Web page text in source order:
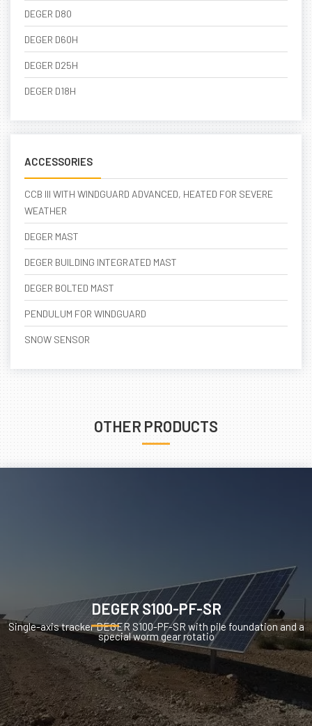
DEGER D80
DEGER D60H
DEGER D25H
DEGER D18H
ACCESSORIES
CCB III WITH WINDGUARD ADVANCED, HEATED FOR SEVERE
WEATHER
DEGER MAST
DEGER BUILDING INTEGRATED MAST
DEGER BOLTED MAST
PENDULUM FOR WINDGUARD
SNOW SENSOR
OTHER PRODUCTS
DEGER S100-PF-SR
Single-axis tracker DEGER S100-PF-SR with pile foundation and a
special worm gear rotatio